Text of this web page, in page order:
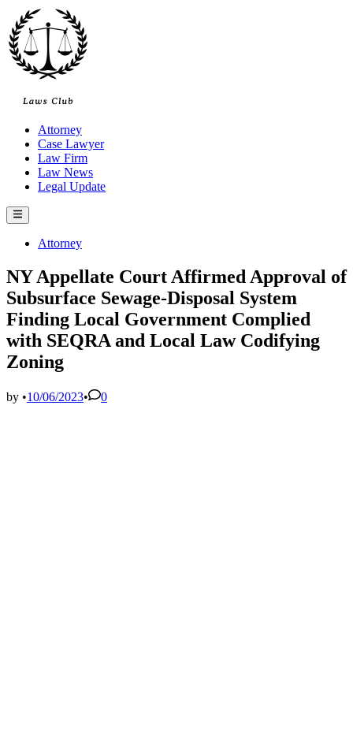
Skip
to
content
Attorney
Case Lawyer
Law Firm
Law News
Legal Update
Main
Menu
Posted Attorney
NY Appellate Court Affirmed Approval of
Subsurface Sewage-Disposal System
Finding Local Government Complied
with SEQRA and Local Law Codifying
Zoning
by •10/06/2023• 0